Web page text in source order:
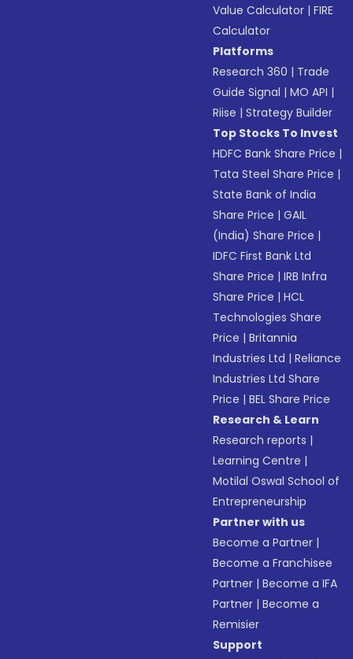
Value Calculator |FIRE
Calculator
Platforms
Research 360 | Trade
Guide Signal |MO API |
Riise |Strategy Builder
Top Stocks To Invest
HDFC Bank Share Price |
Tata Steel Share Price |
State Bank of India
Share Price |GAIL
(India) Share Price |
IDFC First Bank Ltd
Share Price |IRB Infra
Share Price |HCL
Technologies Share
Price |Britannia
Industries Ltd |Reliance
Industries Ltd Share
Price |BEL Share Price
Research & Learn
Research reports |
Learning Centre |
Motilal Oswal School of
Entrepreneurship
Partner with us
Become a Partner |
Become a Franchisee
Partner |Become a IFA
Partner |Become a
Remisier
Support